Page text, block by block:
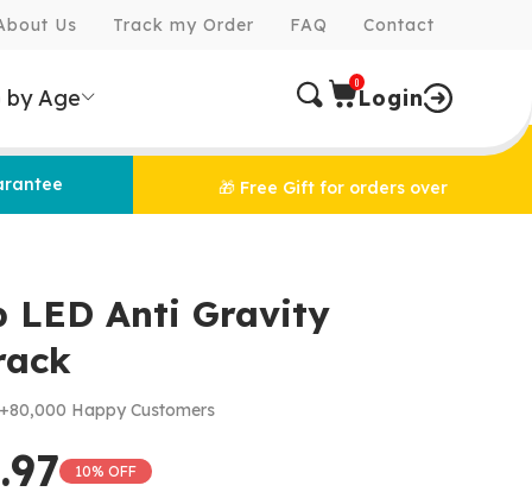
Us Track my Order FAQ Contact
by Age
0
Login
🎁 Free Gift for orders over
LED Anti Gravity
+80,000 Happy Customers
10% OFF